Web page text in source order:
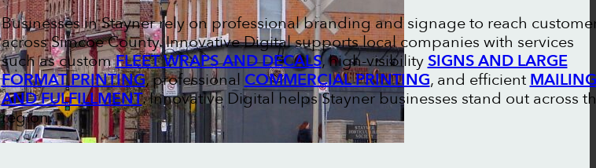
Businesses in Stayner rely on professional branding and signage to reach
across Simcoe County. Innovative Digital supports local companies with services
such as customFLEET WRAPS AND DECALS, high-visibilitySIGNS AND LARGE
FORMAT PRINTING, professional COMMERCIAL PRINTING, and efficient MAILING
AND FULFILLMENT. Innovative Digital helps Stayner businesses stand out across
region.